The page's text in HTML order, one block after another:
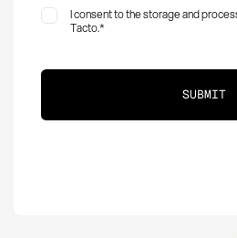
I consent to the storage and
Tacto.*